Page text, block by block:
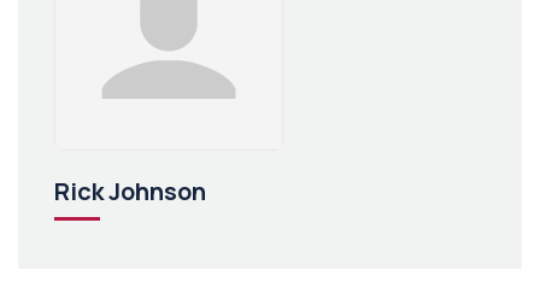
Rick Johnson